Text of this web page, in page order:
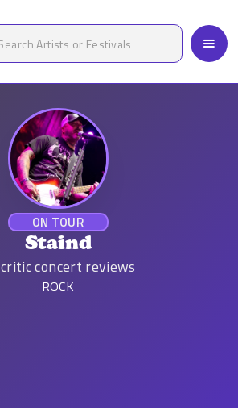
ON TOUR
Staind
critic concert reviews
ROCK